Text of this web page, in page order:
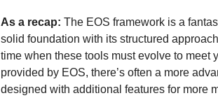
As a recap: The EOS framework is a
solid foundation with its structured
time when these tools must evolve to meet
provided by EOS, there’s often a more
designed with additional features for more